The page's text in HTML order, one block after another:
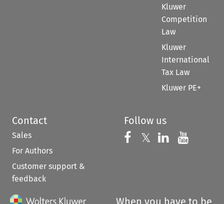
Kluwer
Competition
Law
Kluwer
International
Tax Law
Kluwer PE+
Contact
Sales
For Authors
Customer support &
feedback
Follow us
Follow us on
𝕏 Follow us on
Follow us
When you have to be